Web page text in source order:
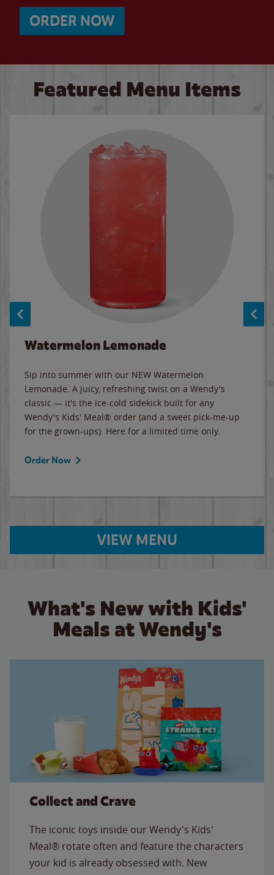
ORDER NOW
Featured Menu Items
Watermelon Lemonade
Sip into summer with our NEW Watermelon
Lemonade. A juicy, refreshing twist on a Wendy's
classic — it's the ice-cold sidekick built for any
Wendy's Kids' Meal® order (and a sweet pick-me-up
for the grown-ups). Here for a limited time only.
Order Now
VIEW MENU
What's New with Kids'
Meals at Wendy's
Collect and Crave
The iconic toys inside our Wendy's Kids'
Meal® rotate often and feature the characters
your kid is already obsessed with. New